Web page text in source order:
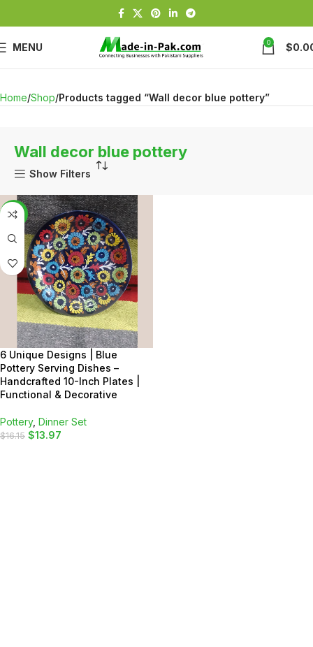
MENU 0 $
Home Shop Products tagged “Wall decor blue pottery”
Wall decor blue pottery
Show Filters
-13%
6 Unique Designs | Blue
Pottery Serving Dishes –
Handcrafted 10-Inch Plates |
Functional & Decorative
Pottery, Dinner Set
$16.15 $13.97